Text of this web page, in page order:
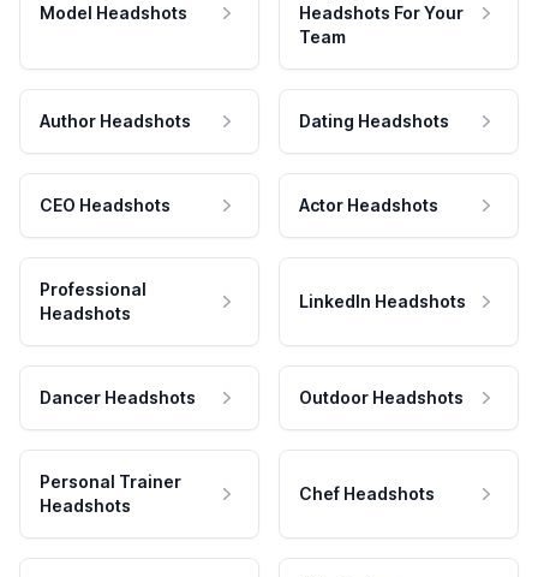
Model Headshots
Headshots For Your
Team
Author Headshots Dating Headshots
CEO Headshots Actor Headshots
Professional
Headshots
LinkedIn Headshots
Dancer Headshots Outdoor Headshots
Personal Trainer
Headshots
Chef Headshots